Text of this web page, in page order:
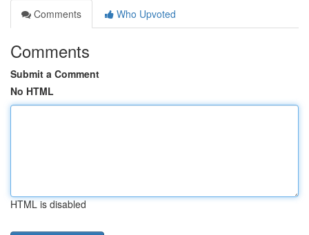
Comments
Who Upvoted
Comments
Submit a Comment
No HTML
HTML is disabled